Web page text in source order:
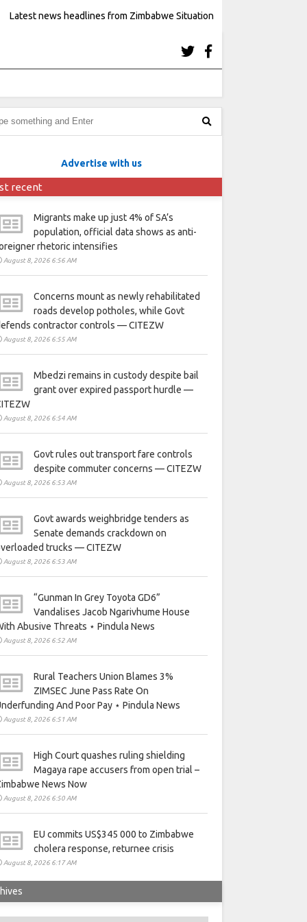
Latest news headlines from Zimbabwe Situation
Advertise with us
recent
Migrants make up just 4% of SA’s
population, official data shows as anti-
rhetoric intensifies
August 8, 2026 6:56 AM
Concerns mount as newly rehabilitated
roads develop potholes, while Govt
contractor controls — CITEZW
August 8, 2026 6:55 AM
Mbedzi remains in custody despite bail
grant over expired passport hurdle —
August 8, 2026 6:54 AM
Govt rules out transport fare controls
despite commuter concerns — CITEZW
August 8, 2026 6:53 AM
Govt awards weighbridge tenders as
Senate demands crackdown on
trucks — CITEZW
August 8, 2026 6:53 AM
“Gunman In Grey Toyota GD6”
Vandalises Jacob Ngarivhume House
Abusive Threats ⋆ Pindula News
August 8, 2026 6:52 AM
Rural Teachers Union Blames 3%
ZIMSEC June Pass Rate On
And Poor Pay ⋆ Pindula News
August 8, 2026 6:51 AM
High Court quashes ruling shielding
Magaya rape accusers from open trial –
News Now
August 8, 2026 6:50 AM
EU commits US$345 000 to Zimbabwe
cholera response, returnee crisis
August 8, 2026 6:17 AM